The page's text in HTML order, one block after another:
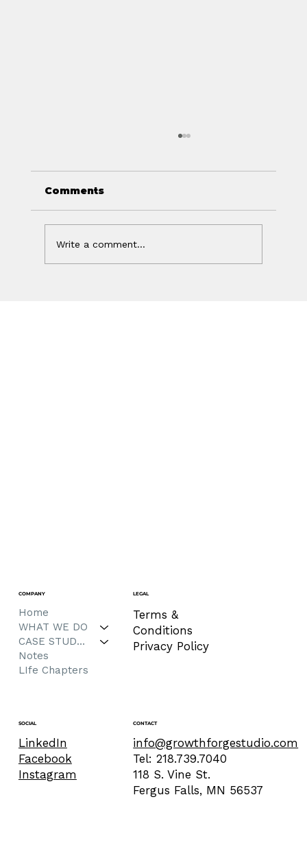
Comments
Write a comment...
COMPANY
Home
WHAT WE DO
CASE STUDIES
Notes
LIfe Chapters
LEGAL
Terms &
Conditions
Privacy Policy
SOCIAL
LinkedIn
Facebook
Instagram
CONTACT
info@growthforgestudio.com
Tel: 218.739.7040
118 S. Vine St.
Fergus Falls, MN 56537